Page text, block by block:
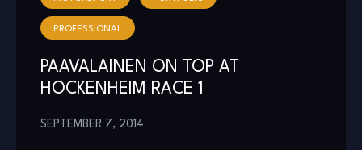
PROFESSIONAL
PAAVALAINEN ON TOP AT
HOCKENHEIM RACE 1
SEPTEMBER 7, 2014